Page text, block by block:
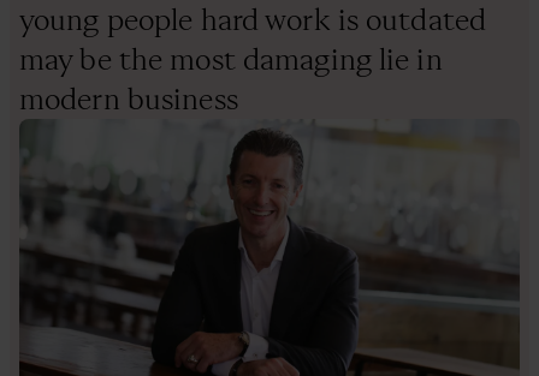
young people hard work is outdated
may be the most damaging lie in
modern business